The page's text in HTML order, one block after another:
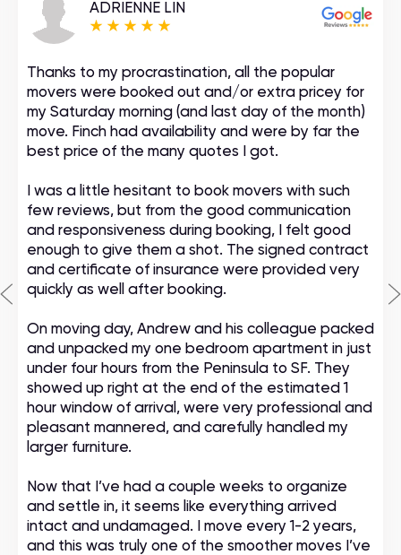
ADRIENNE LIN
Thanks to my procrastination, all the popular
movers were booked out and/or extra pricey for
my Saturday morning (and last day of the month)
move. Finch had availability and were by far the
best price of the many quotes I got.
I was a little hesitant to book movers with such
few reviews, but from the good communication
and responsiveness during booking, I felt good
enough to give them a shot. The signed contract
and certificate of insurance were provided very
quickly as well after booking.
On moving day, Andrew and his colleague packed
and unpacked my one bedroom apartment in just
under four hours from the Peninsula to SF. They
showed up right at the end of the estimated 1
hour window of arrival, were very professional and
pleasant mannered, and carefully handled my
larger furniture.
Now that I’ve had a couple weeks to organize
and settle in, it seems like everything arrived
intact and undamaged. I move every 1-2 years,
and this was truly one of the smoother moves I’ve